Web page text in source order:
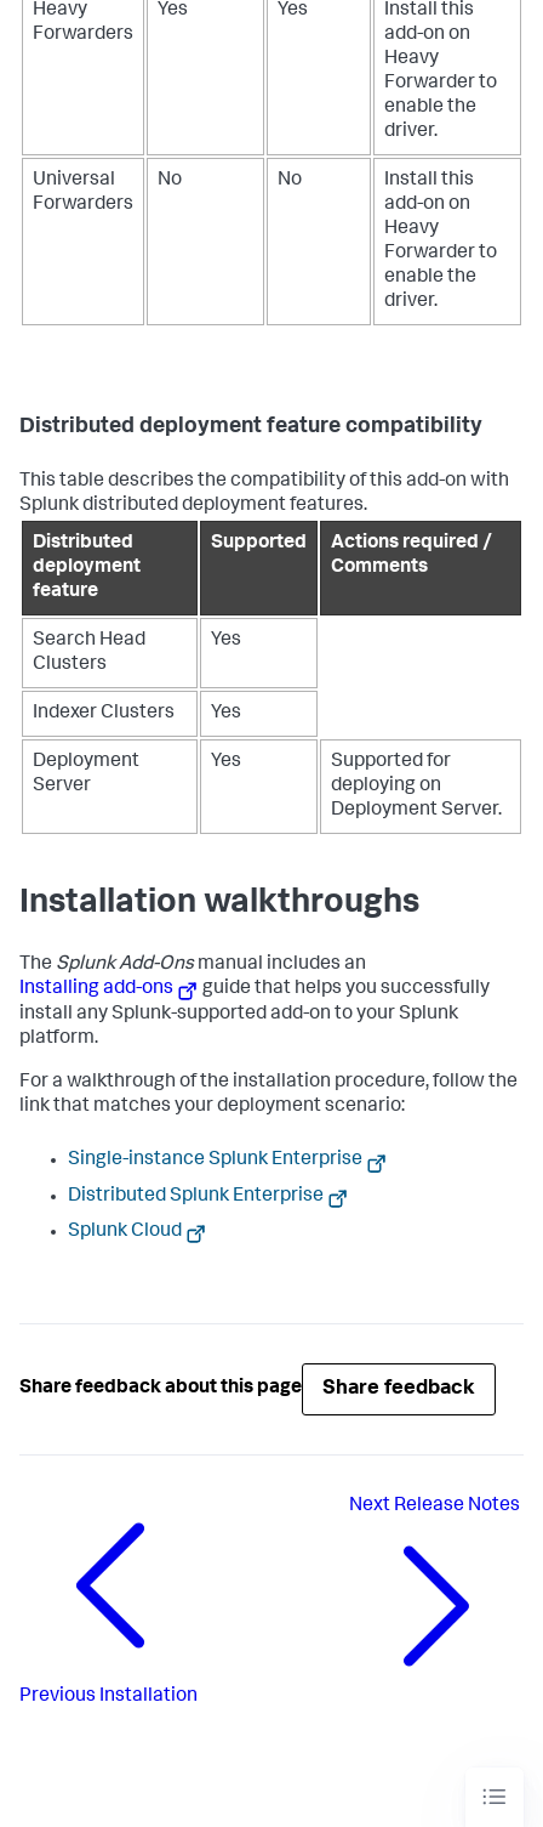
Heavy
Forwarders
Yes Yes
Install this
add-on on
Heavy
Forwarder to
enable the
driver.
Universal
Forwarders
No No
Install this
add-on on
Heavy
Forwarder to
enable the
driver.
Distributed deployment feature compatibility
This table describes the compatibility of this add-on with
Splunk distributed deployment features.
Distributed
deployment
feature
Supported
Actions required /
Comments
Search Head
Clusters
Yes
Indexer Clusters Yes
Deployment
Server
Yes
Supported for
deploying on
Deployment Server.
Installation walkthroughs
The Splunk Add-Onsmanual includes an
Installing add-ons
guide that helps you successfully
install any Splunk-supported add-on to your Splunk
platform.
For a walkthrough of the installation procedure, follow the
link that matches your deployment scenario:
Single-instance Splunk Enterprise
Distributed Splunk Enterprise
Splunk Cloud
Share feedback about this page Share feedback
Previous Installation
Next Release Notes